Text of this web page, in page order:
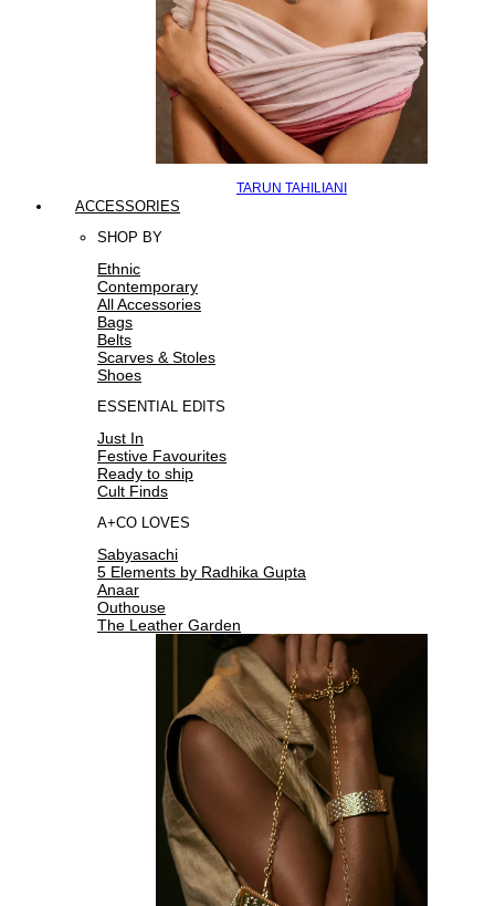
TARUN TAHILIANI
ACCESSORIES
SHOP BY
Ethnic
Contemporary
All Accessories
Bags
Belts
Scarves & Stoles
Shoes
ESSENTIAL EDITS
Just In
Festive Favourites
Ready to ship
Cult Finds
A+CO LOVES
Sabyasachi
5 Elements by Radhika Gupta
Anaar
Outhouse
The Leather Garden